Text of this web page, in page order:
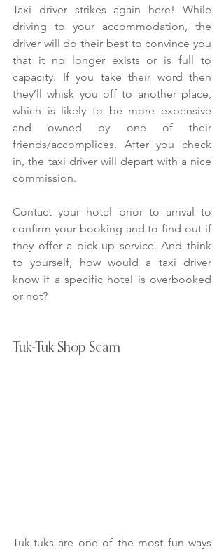
Taxi driver strikes again here! While
driving to your accommodation, the
driver will do their best to convince you
that it no longer exists or is full to
capacity. If you take their word then
they’ll whisk you off to another place,
which is likely to be more expensive
and owned by one of their
friends/accomplices. After you check
in, the taxi driver will depart with a nice
commission.
Contact your hotel prior to arrival to
confirm your booking and to find out if
they offer a pick-up service. And think
to yourself, how would a taxi driver
know if a specific hotel is overbooked
or not?
Tuk-Tuk Shop Scam
Tuk-tuks are one of the most fun ways